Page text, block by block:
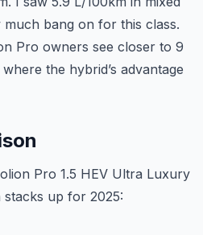
bang on for this class.
Pro owners see closer to 9
the hybrid’s advantage
Pro 1.5 HEV Ultra Luxury
up for 2025: